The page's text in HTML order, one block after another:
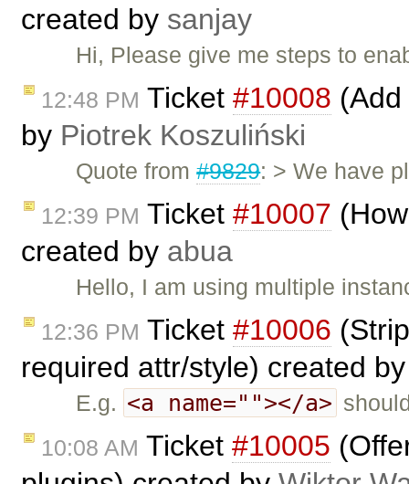
created by sanjay
Hi, Please give me steps to
12:48 PM Ticket #10008
by Piotrek Koszuliński
Quote from#9829: > We have
12:39 PM Ticket #10007
created by abua
Hello, I am using multiple
12:36 PM Ticket #10006
required attr/style) created
E.g. <a name=""></a>
10:08 AM Ticket #10005